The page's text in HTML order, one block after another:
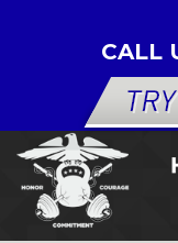
CALL